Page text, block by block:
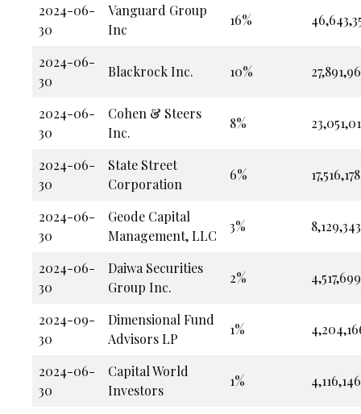
2024-06-
30
Vanguard Group
Inc
16%
2024-06-
30
Blackrock Inc. 10%
2024-06-
30
Cohen & Steers
Inc.
8%
2024-06-
30
State Street
Corporation
6% 17,516,178
2024-06-
30
Geode Capital
Management, LLC
3% 8,129,343
2024-06-
30
Daiwa Securities
Group Inc.
2% 4,517,699
2024-09-
30
Dimensional Fund
Advisors LP
1%
2024-06-
30
Capital World
Investors
1% 4,116,146